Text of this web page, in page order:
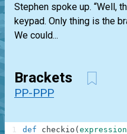
Stephen spoke up. “Well,
keypad. Only thing is the
We could...
Brackets
PP-PPP
def checkio ( expression
1